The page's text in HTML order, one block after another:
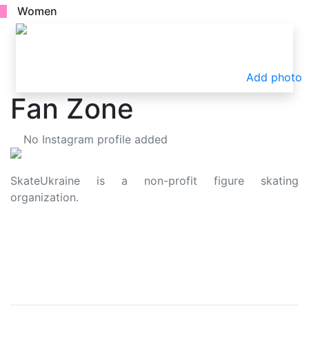
Women
Add photo
Fan Zone
No Instagram profile added
SkateUkraine is a non-profit figure skating
organization.